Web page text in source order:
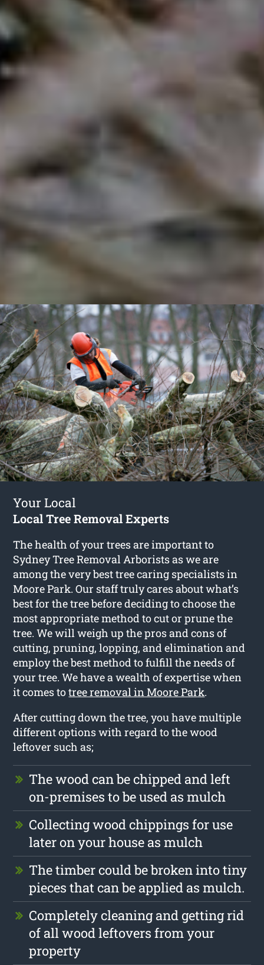
Your Local
Local Tree Removal Experts
The health of your trees are important to
Sydney Tree Removal Arborists as we are
among the very best tree caring specialists in
Moore Park. Our staff truly cares about what’s
best for the tree before deciding to choose the
most appropriate method to cut or prune the
tree. We will weigh up the pros and cons of
cutting, pruning, lopping, and elimination and
employ the best method to fulfill the needs of
your tree. We have a wealth of expertise when
it comes totree removal in Moore Park.
After cutting down the tree, you have multiple
different options with regard to the wood
leftover such as;
The wood can be chipped and left
on-premises to be used as mulch
Collecting wood chippings for use
later on your house as mulch
The timber could be broken into tiny
pieces that can be applied as mulch.
Completely cleaning and getting rid
of all wood leftovers from your
property